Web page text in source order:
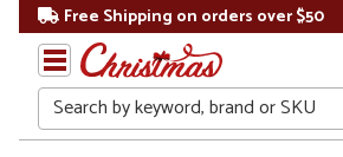
Free Shipping on orders over $50
Search